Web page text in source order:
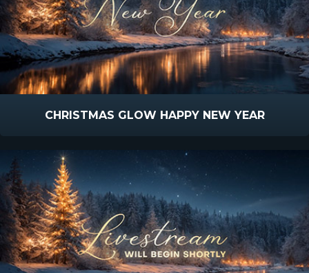
CHRISTMAS GLOW HAPPY NEW YEAR